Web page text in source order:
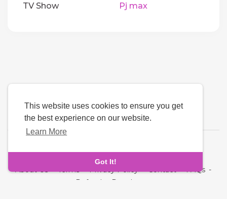
This website uses cookies to ensure you get
the best experience on our website.
Learn More
Got It!
TV Show
Pj max
About Us-Terms-Privacy Policy-Contact-FAQs -
Refund
Developers